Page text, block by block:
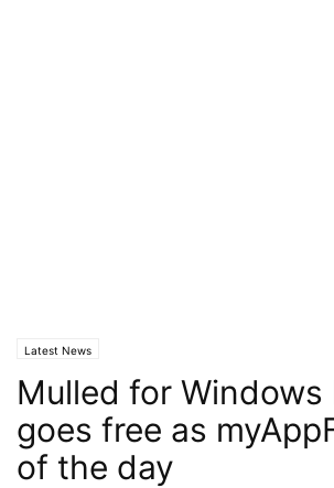
Latest News
Mulled for Windows
goes free as
of the day